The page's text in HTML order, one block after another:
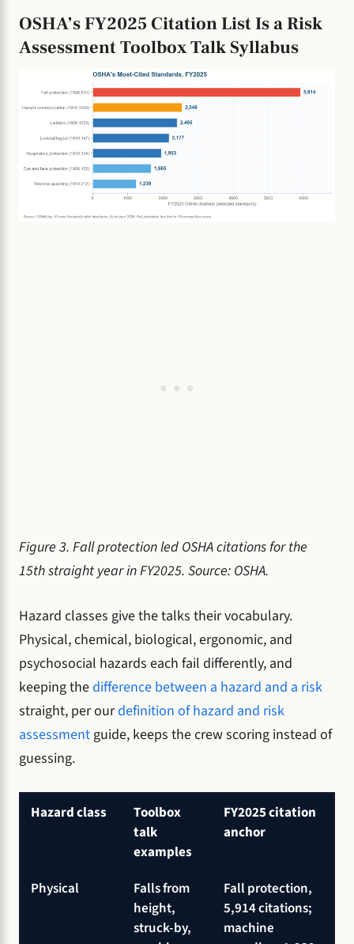
OSHA’s FY2025 Citation List Is a Risk
Assessment Toolbox Talk Syllabus
Figure 3. Fall protection led OSHA citations for the
15th straight year in FY2025. Source: OSHA.
Hazard classes give the talks their vocabulary.
Physical, chemical, biological, ergonomic, and
psychosocial hazards each fail differently, and
keeping thedifference between a hazard and a risk
straight, per ourdefinition of hazard and risk
assessment guide, keeps the crew scoring instead of
guessing.
Hazard class
Toolbox
talk
examples
FY2025 citation
anchor
Physical
Falls from
height,
struck-by,
Fall protection,
5,914 citations;
machine